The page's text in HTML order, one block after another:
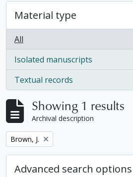
Material type
All
Isolated manuscripts
, 1 results
Textual records
, 1 results
Showing 1 results
Archival description
Remove filter:
Brown, J.
Advanced search options